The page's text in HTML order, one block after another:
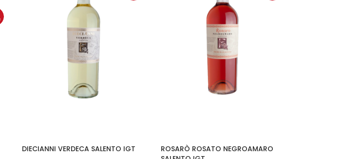
DIECIANNI VERDECA SALENTO IGT
ROSARÒ ROSATO NEGROAMARO